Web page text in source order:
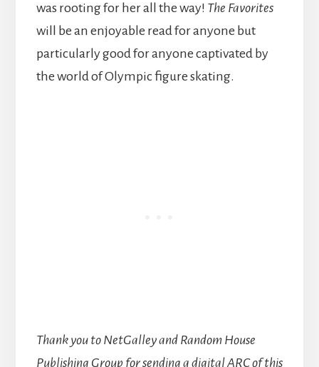
was rooting for her all the way! The Favorites
will be an enjoyable read for anyone but
particularly good for anyone captivated by
the world of Olympic figure skating.
Thank you to NetGalley and Random House
Publishing Group for sending a digital ARC of this